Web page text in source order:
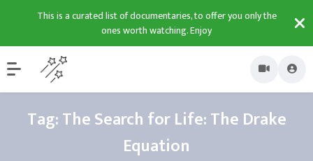
This is a curated list of documentaries, to offer you only the
ones worth watching. Enjoy
Tag:The Search for Life: The Drake
Equation